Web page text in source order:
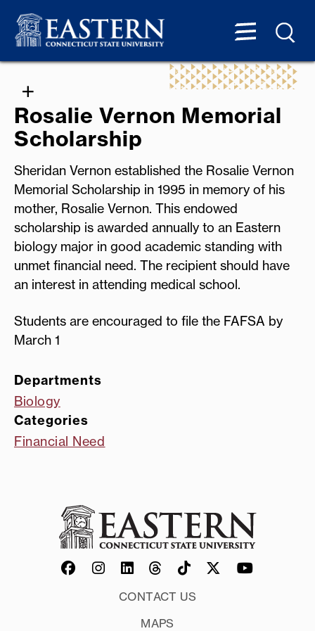
Rosalie Vernon Memorial
Scholarship
Sheridan Vernon established the Rosalie Vernon
Memorial Scholarship in 1995 in memory of his
mother, Rosalie Vernon. This endowed
scholarship is awarded annually to an Eastern
biology major in good academic standing with
unmet financial need. The recipient should have
an interest in attending medical school.
Students are encouraged to file the FAFSA by
March 1
Departments
Biology
Categories
Financial Need
CONTACT US
MAPS